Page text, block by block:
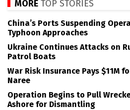
MORE TOP STORIES
China’s Ports Suspending
Typhoon Approaches
Ukraine Continues Attacks on
Patrol Boats
War Risk Insurance Pays $11M
Naree
Operation Begins to Pull
Ashore for Dismantling